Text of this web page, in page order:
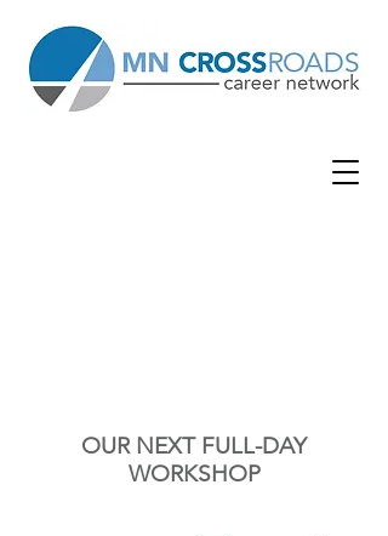
OUR NEXT FULL-DAY
WORKSHOP